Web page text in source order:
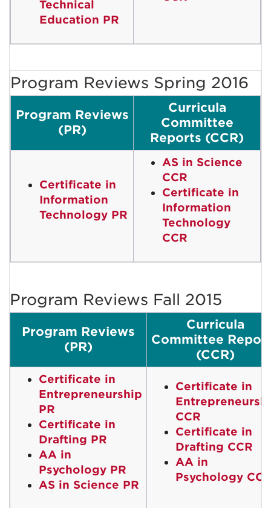
Technical
Education PR
Program Reviews Spring 2016
Program Reviews
(PR)
Curricula
Committee
Reports (CCR)
Certificate in
Information
Technology PR
AS in Science
CCR
Certificate in
Information
Technology
CCR
Program Reviews Fall 2015
Program Reviews
(PR)
Curricula
Committee
(CCR)
Certificate in
Entrepreneurship
PR
Certificate in
Drafting PR
AA in
Psychology PR
AS in Science PR
Certificate in
CCR
Certificate in
Drafting CCR
AA in
Psychology